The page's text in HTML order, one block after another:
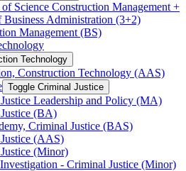
Science Construction Management +
Business Administration (3+2)
Management (BS)
Technology
Construction Technology (AAS)
Toggle Criminal Justice
Leadership and Policy (MA)
(BA)
Criminal Justice (BAS)
(AAS)
(Minor)
-​ Criminal Justice (Minor)